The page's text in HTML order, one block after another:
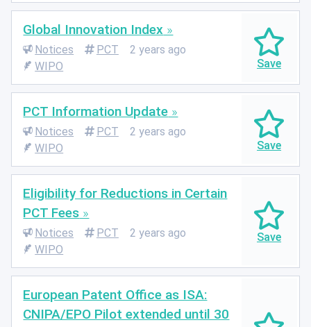
Global Innovation Index
Notices PCT
2 years ago
WIPO
PCT Information Update
Notices PCT
2 years ago
WIPO
Eligibility for Reductions in Certain
PCT Fees
Notices PCT
2 years ago
WIPO
European Patent Office as ISA:
CNIPA/EPO Pilot extended until 30